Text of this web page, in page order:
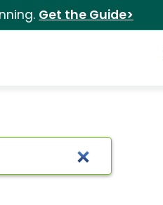
Get the Guide>